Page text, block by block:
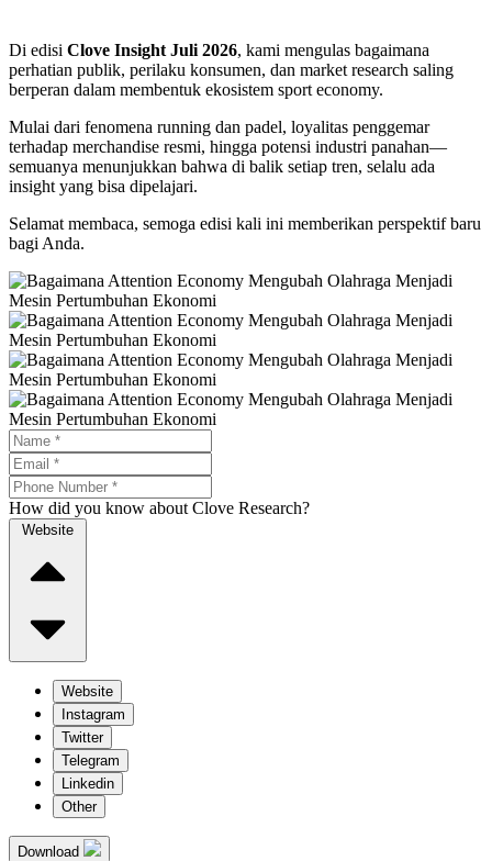
Di edisi Clove Insight Juli 2026, kami mengulas bagaimana
perhatian publik, perilaku konsumen, dan market research saling
berperan dalam membentuk ekosistem sport economy.
Mulai dari fenomena running dan padel, loyalitas penggemar
terhadap merchandise resmi, hingga potensi industri panahan—
semuanya menunjukkan bahwa di balik setiap tren, selalu ada
insight yang bisa dipelajari.
Selamat membaca, semoga edisi kali ini memberikan perspektif baru
bagi Anda.
How did you know about Clove Research?
Website
Website
Instagram
Twitter
Telegram
Linkedin
Other
Download